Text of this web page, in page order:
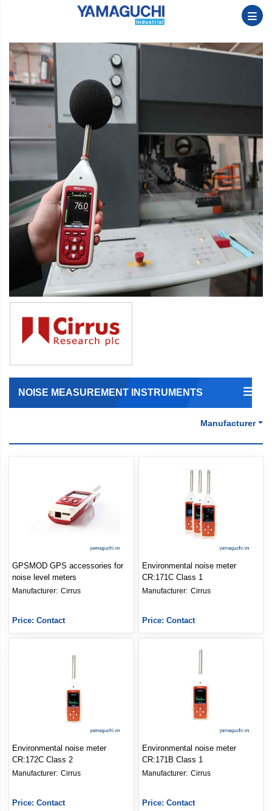
NOISE MEASUREMENT INSTRUMENTS
Manufacturer
GPSMOD GPS accessories for
noise level meters
Cirrus
Price: Contact
Environmental noise meter
CR:171C Class 1
Manufacturer: Cirrus
Price: Contact
Environmental noise meter
CR:172C Class 2
Cirrus
Price: Contact
Environmental noise meter
CR:171B Class 1
Manufacturer: Cirrus
Price: Contact